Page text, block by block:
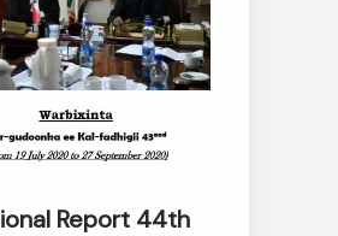
Report 44th